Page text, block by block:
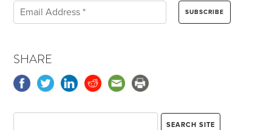
SHARE